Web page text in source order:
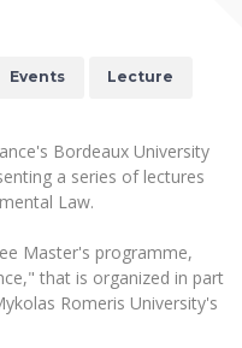
“Bolero”
of Artūras Novikas
the Studies
Network
Ethical Review Board
of the University
Social Studies
and Business
Events Lecture
Bordeaux University
a series of lectures
Law.
Master's programme,
that is organized in part
Romeris University's